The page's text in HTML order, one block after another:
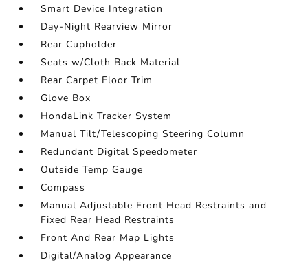
Smart Device Integration
Day-Night Rearview Mirror
Rear Cupholder
Seats w/Cloth Back Material
Rear Carpet Floor Trim
Glove Box
HondaLink Tracker System
Manual Tilt/Telescoping Steering Column
Redundant Digital Speedometer
Outside Temp Gauge
Compass
Manual Adjustable Front Head Restraints and
Fixed Rear Head Restraints
Front And Rear Map Lights
Digital/Analog Appearance